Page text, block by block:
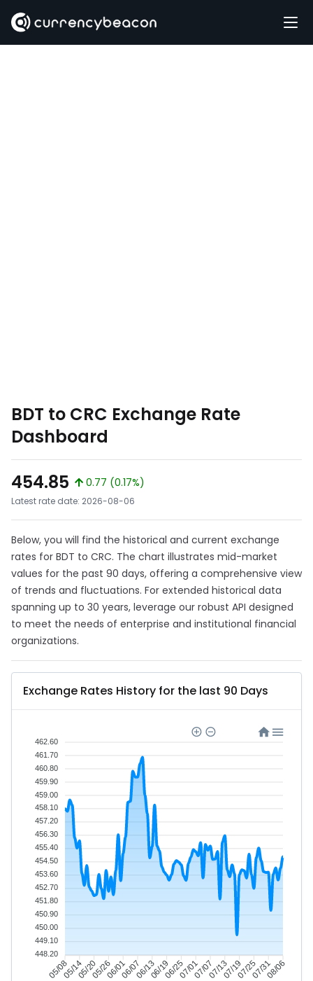
BDT to CRC Exchange Rate
Dashboard
454.85
0.77 (0.17%)
Latest rate date: 2026-08-06
Below, you will find the historical and current exchange
rates for BDT to CRC. The chart illustrates mid-market
values for the past 90 days, offering a comprehensive view
of trends and fluctuations. For extended historical data
spanning up to 30 years, leverage our robust API designed
to meet the needs of enterprise and institutional financial
organizations.
Exchange Rates History for the last 90 Days
05/0805/1405/2005/2606/0106/0706/1306/1906/2507/0107/0707/1307/1907/2507/3108/06
462.60
461.70
460.80
459.90
459.00
458.10
457.20
456.30
455.40
454.50
453.60
452.70
451.80
450.90
450.00
449.10
448.20